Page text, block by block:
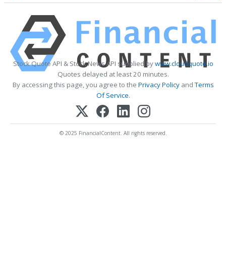
Stock Quote API & Stock News API supplied bywww.cloudquote.io
Quotes delayed at least 20 minutes.
By accessing this page, you agree to the Privacy PolicyandTerms
Of Service.
© 2025 FinancialContent. All rights reserved.